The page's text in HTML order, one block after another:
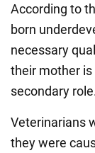
According to
born
necessary
their mother is
secondary
Veterinarians
they were